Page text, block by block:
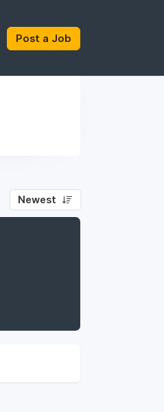
Post a Job
Newest